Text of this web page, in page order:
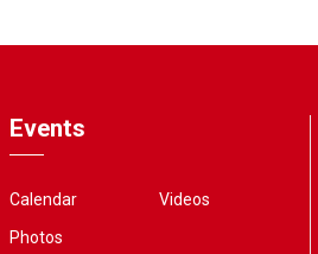
Events
Calendar
Photos
Videos